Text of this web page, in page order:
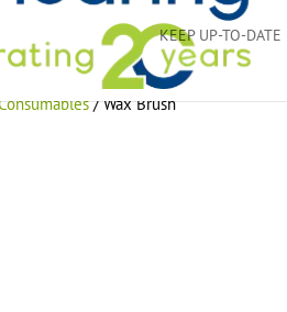
KEEP UP-TO-DATE
/ Wax Brush